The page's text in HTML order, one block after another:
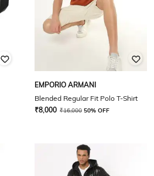
EMPORIO ARMANI
Blended Regular Fit Polo T-Shirt
₹8,000 ₹16,000 50% OFF